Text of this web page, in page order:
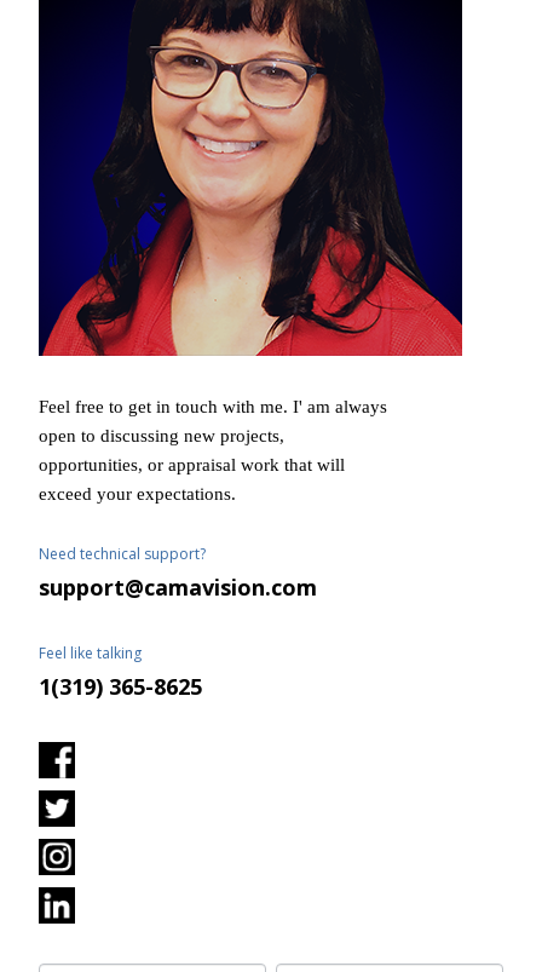
Feel free to get in touch with me. I' am always
open to discussing new projects,
opportunities, or appraisal work that will
exceed your expectations.
Need technical support?
support@camavision.com
Feel like talking
1(319) 365-8625